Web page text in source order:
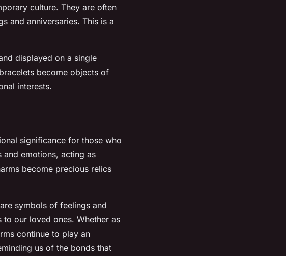
culture. They are often
and anniversaries. This is a
displayed on a single
become objects of
interests.
significance for those who
and emotions, acting as
become precious relics
symbols of feelings and
our loved ones. Whether as
continue to play an
us of the bonds that